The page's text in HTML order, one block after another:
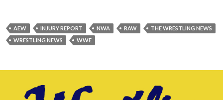
AEW INJURY REPORT NWA RAW
THE WRESTLING NEWS
WRESTLING NEWS
WWE